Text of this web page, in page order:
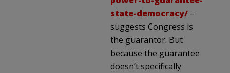
state-democracy/ –
suggests Congress is
the guarantor. But
because the guarantee
doesn’t specifically